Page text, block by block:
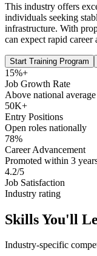
This industry offers
individuals seeking
infrastructure. With
can expect rapid career
Start Training Program
15%+
Job Growth Rate
Above national average
50K+
Entry Positions
Open roles nationally
78%
Career Advancement
Promoted within 3
4.2/5
Job Satisfaction
Industry rating
Skills You'll
Industry-specific